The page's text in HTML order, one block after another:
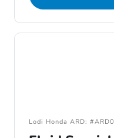
Lodi Honda ARD: